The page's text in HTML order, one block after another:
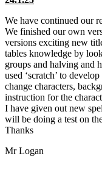
We have continued our
We finished our own
versions exciting new
tables knowledge by
groups and halving and
used ‘scratch’ to
change characters,
instruction for the
I have given out new
will be doing a test on
Thanks
Mr Logan